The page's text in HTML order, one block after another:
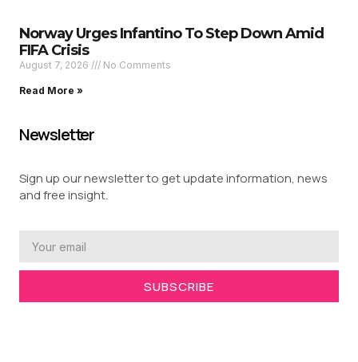
Norway Urges Infantino To Step Down Amid
FIFA Crisis
August 7, 2026 No Comments
Read More »
Newsletter
Sign up our newsletter to get update information, news
and free insight.
SUBSCRIBE